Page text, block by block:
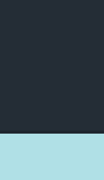
Menu
Search